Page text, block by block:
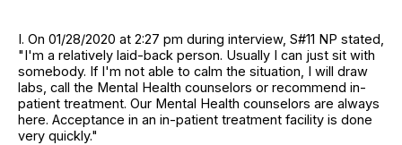
I. On 01/28/2020 at 2:27 pm during interview, S#11 NP stated,
"I'm a relatively laid-back person. Usually I can just sit with
somebody. If I'm not able to calm the situation, I will draw
labs, call the Mental Health counselors or recommend in-
patient treatment. Our Mental Health counselors are always
here. Acceptance in an in-patient treatment facility is done
very quickly."